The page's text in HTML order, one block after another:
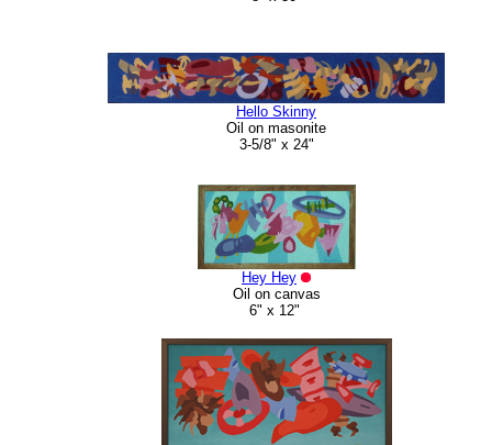
Hello Skinny
Oil on masonite
3-5/8" x 24"
Hey Hey
Oil on canvas
6" x 12"